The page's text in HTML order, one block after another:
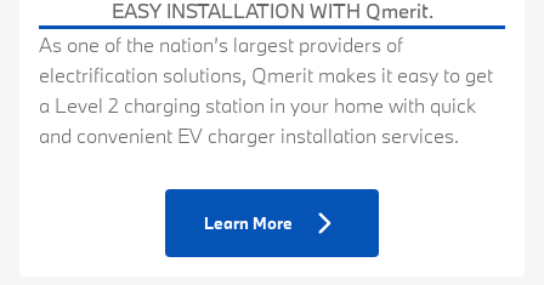
EASY INSTALLATION WITH Qmerit.
As one of the nation’s largest providers of
electrification solutions, Qmerit makes it easy to get
a Level 2 charging station in your home with quick
and convenient EV charger installation services.
Learn More